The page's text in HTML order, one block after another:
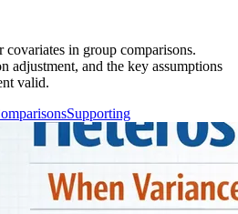
in group comparisons.
adjustment, and the key assumptions
valid.
Supporting